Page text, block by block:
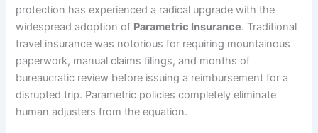
protection has experienced a radical upgrade with the
widespread adoption of Parametric Insurance. Traditional
travel insurance was notorious for requiring mountainous
paperwork, manual claims filings, and months of
bureaucratic review before issuing a reimbursement for a
disrupted trip. Parametric policies completely eliminate
human adjusters from the equation.